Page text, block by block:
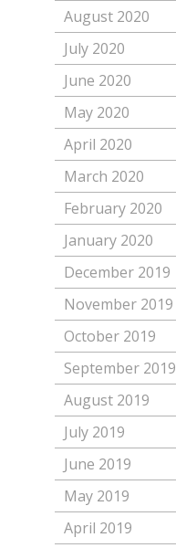
August 2020
July 2020
June 2020
May 2020
April 2020
March 2020
February 2020
January 2020
December 2019
November 2019
October 2019
September 2019
August 2019
July 2019
June 2019
May 2019
April 2019